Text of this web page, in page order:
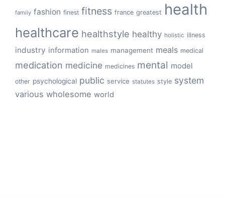
family fashion finest fitness france greatest health
healthcare healthstyle healthy holistic illness
industry information males management meals medical
medication medicine medicines mental model
other psychological public service statutes style system
various wholesome world